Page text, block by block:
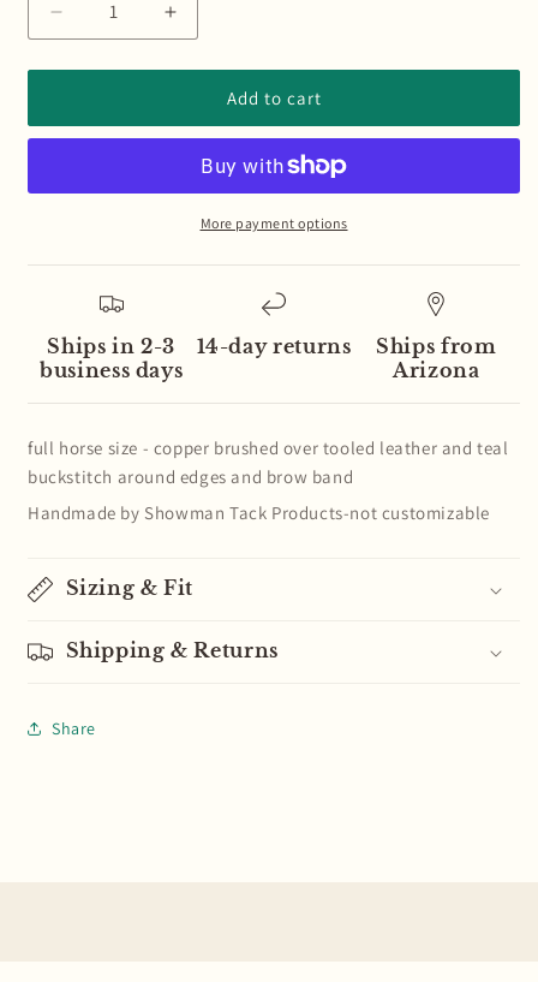
Decrease
quantity
for
Buckstitch
Brushed
Increase
quantity
for
Buckstitch
Copper
Brushed
Set
Add to cart
More payment options
Ships in 2-3
business days
14-day returns
Ships from
Arizona
full horse size - copper brushed over tooled leather and teal
buckstitch around edges and brow band
Handmade by Showman Tack Products-not customizable
Sizing & Fit
Shipping & Returns
Share